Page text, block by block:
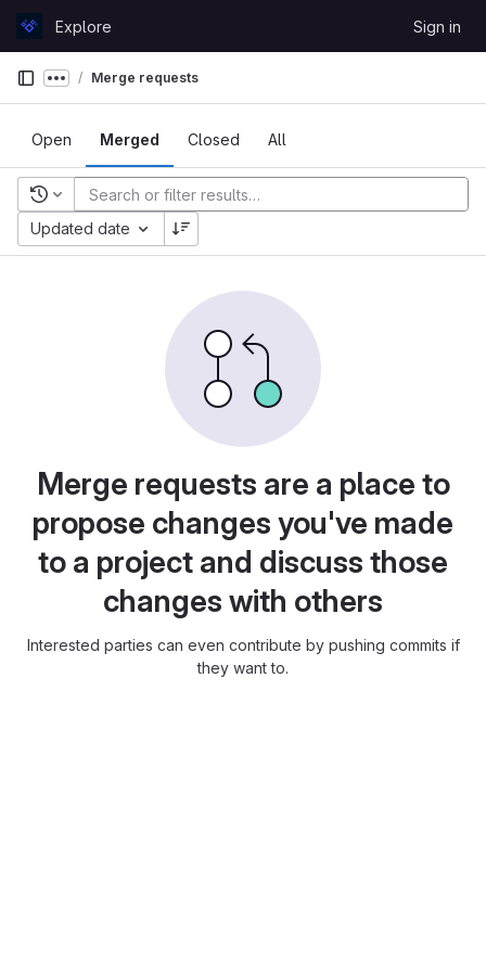
GitLabExplore Sign in
Show more breadcrumbs
Merge requests
Open Merged Closed All
Recent searches
Updated date
Merge requests are a place to
propose changes you've made
to a project and discuss those
changes with others
Interested parties can even contribute by pushing commits if
they want to.